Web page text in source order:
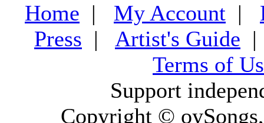
Home | My Account |
Press | Artist's Guide
Terms of
Support
Copyright ©